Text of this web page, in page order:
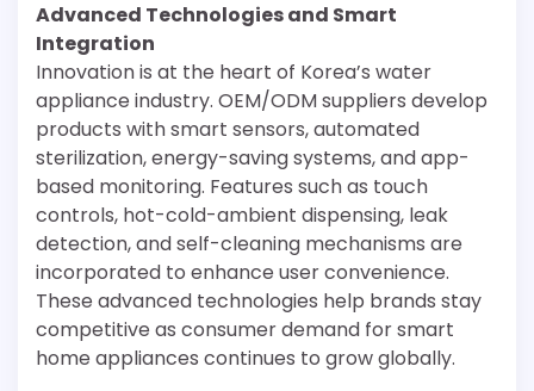
Advanced Technologies and Smart
Integration
Innovation is at the heart of Korea’s water
appliance industry. OEM/ODM suppliers develop
products with smart sensors, automated
sterilization, energy-saving systems, and app-
based monitoring. Features such as touch
controls, hot-cold-ambient dispensing, leak
detection, and self-cleaning mechanisms are
incorporated to enhance user convenience.
These advanced technologies help brands stay
competitive as consumer demand for smart
home appliances continues to grow globally.